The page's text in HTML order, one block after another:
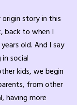
origin story in this
back to when I
old. And I say
social
kids, we begin
from other
having more